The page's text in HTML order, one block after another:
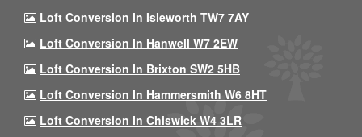
Loft Conversion In Isleworth TW7 7AY
Loft Conversion In Hanwell W7 2EW
Loft Conversion In Brixton SW2 5HB
Loft Conversion In Hammersmith W6 8HT
Loft Conversion In Chiswick W4 3LR